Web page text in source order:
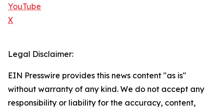
YouTube
X
Legal Disclaimer:
EIN Presswire provides this news content "as is"
without warranty of any kind. We do not accept any
responsibility or liability for the accuracy, content,